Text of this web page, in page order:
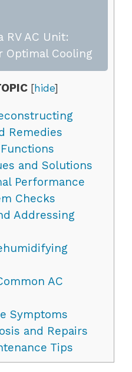
RV AC Unit:
Optimal Cooling
[hide]
Remedies
and Solutions
Performance
Checks
Addressing
AC
Symptoms
and Repairs
Tips